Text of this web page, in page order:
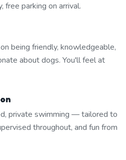
free parking on arrival.
being friendly, knowledgeable,
about dogs. You'll feel at
private swimming — tailored to
throughout, and fun from